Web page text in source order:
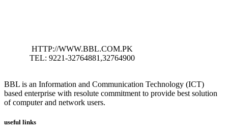
HTTP://WWW.BBL.COM.PK
TEL: 9221-32764881,32764900
BBL is an Information and Communication Technology (ICT)
based enterprise with resolute commitment to provide best solution
of computer and network users.
useful links